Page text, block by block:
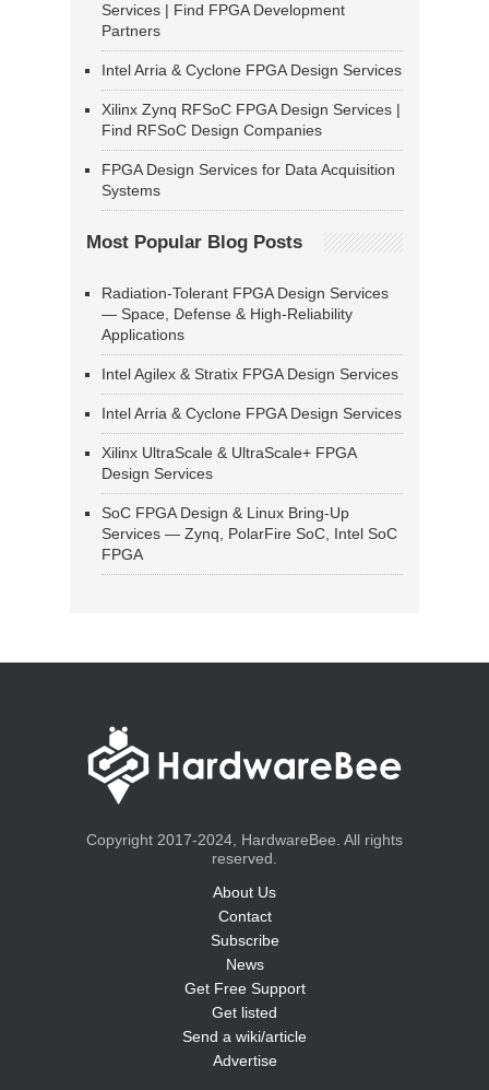
Services | Find FPGA Development
Partners
Intel Arria & Cyclone FPGA Design Services
Xilinx Zynq RFSoC FPGA Design Services |
Find RFSoC Design Companies
FPGA Design Services for Data Acquisition
Systems
Most Popular Blog Posts
Radiation-Tolerant FPGA Design Services
— Space, Defense & High-Reliability
Applications
Intel Agilex & Stratix FPGA Design Services
Intel Arria & Cyclone FPGA Design Services
Xilinx UltraScale & UltraScale+ FPGA
Design Services
SoC FPGA Design & Linux Bring-Up
Services — Zynq, PolarFire SoC, Intel SoC
FPGA
Copyright 2017-2024, HardwareBee. All rights
reserved.
About Us
Contact
Subscribe
News
Get Free Support
Get listed
Send a wiki/article
Advertise